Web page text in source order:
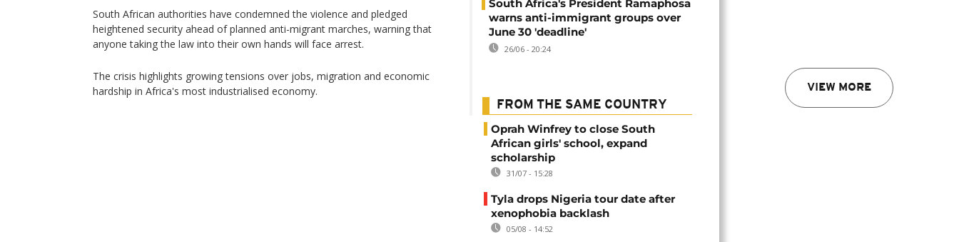
VIEW MORE
South African authorities have condemned the violence and pledged
heightened security ahead of planned anti-migrant marches, warning that
anyone taking the law into their own hands will face arrest.
The crisis highlights growing tensions over jobs, migration and economic
hardship in Africa's most industrialised economy.
South Africa's President Ramaphosa
warns anti-immigrant groups over
June 30 'deadline'
26/06 - 20:24
FROM THE SAME COUNTRY
Oprah Winfrey to close South
African girls' school, expand
scholarship
31/07 - 15:28
Tyla drops Nigeria tour date after
xenophobia backlash
05/08 - 14:52